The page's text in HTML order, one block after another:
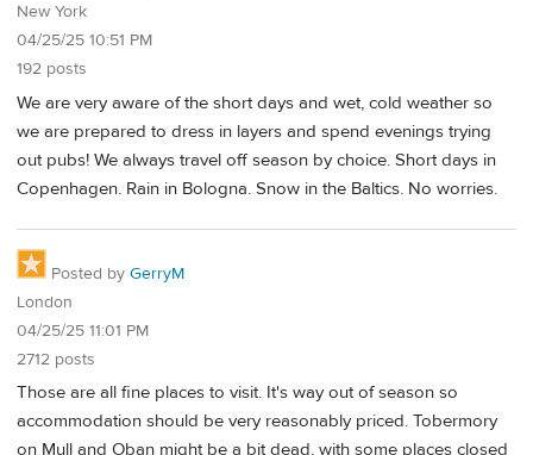
New York
04/25/25 10:51 PM
192 posts
We are very aware of the short days and wet, cold weather so
we are prepared to dress in layers and spend evenings trying
out pubs! We always travel off season by choice. Short days in
Copenhagen. Rain in Bologna. Snow in the Baltics. No worries.
Posted by GerryM
London
04/25/25 11:01 PM
2712 posts
Those are all fine places to visit. It's way out of season so
accommodation should be very reasonably priced. Tobermory
on Mull and Oban might be a bit dead, with some places closed